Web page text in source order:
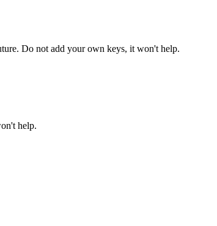
Do not add your own keys, it won't help.
help.